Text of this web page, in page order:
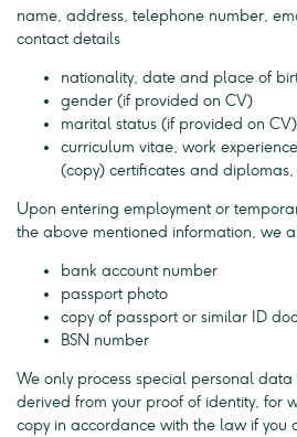
name, address, telephone number,
contact details
nationality, date and place of
gender (if provided on CV)
marital status (if provided on CV)
curriculum vitae, work
(copy) certificates and diplomas,
Upon entering employment or
the above mentioned information, we
bank account number
passport photo
copy of passport or similar ID
BSN number
We only process special personal
derived from your proof of identity, for
copy in accordance with the law if you